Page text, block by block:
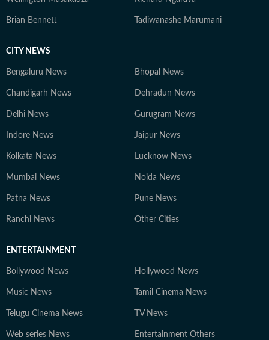
Brian Bennett Tadiwanashe Marumani
CITY NEWS
Bengaluru News Bhopal News
Chandigarh News Dehradun News
Delhi News Gurugram News
Indore News Jaipur News
Kolkata News Lucknow News
Mumbai News Noida News
Patna News Pune News
Ranchi News Other Cities
ENTERTAINMENT
Bollywood News Hollywood News
Music News Tamil Cinema News
Telugu Cinema News TV News
Web series News Entertainment Others